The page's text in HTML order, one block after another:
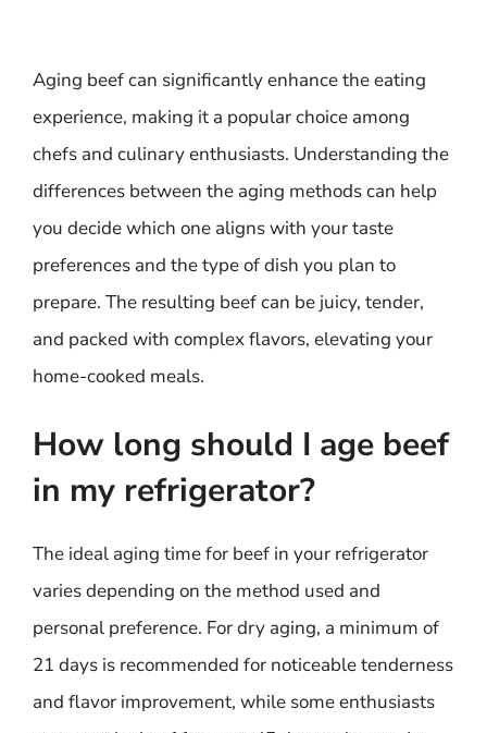
Aging beef can significantly enhance the eating
experience, making it a popular choice among
chefs and culinary enthusiasts. Understanding the
differences between the aging methods can help
you decide which one aligns with your taste
preferences and the type of dish you plan to
prepare. The resulting beef can be juicy, tender,
and packed with complex flavors, elevating your
home-cooked meals.
How long should I age beef
in my refrigerator?
The ideal aging time for beef in your refrigerator
varies depending on the method used and
personal preference. For dry aging, a minimum of
21 days is recommended for noticeable tenderness
and flavor improvement, while some enthusiasts